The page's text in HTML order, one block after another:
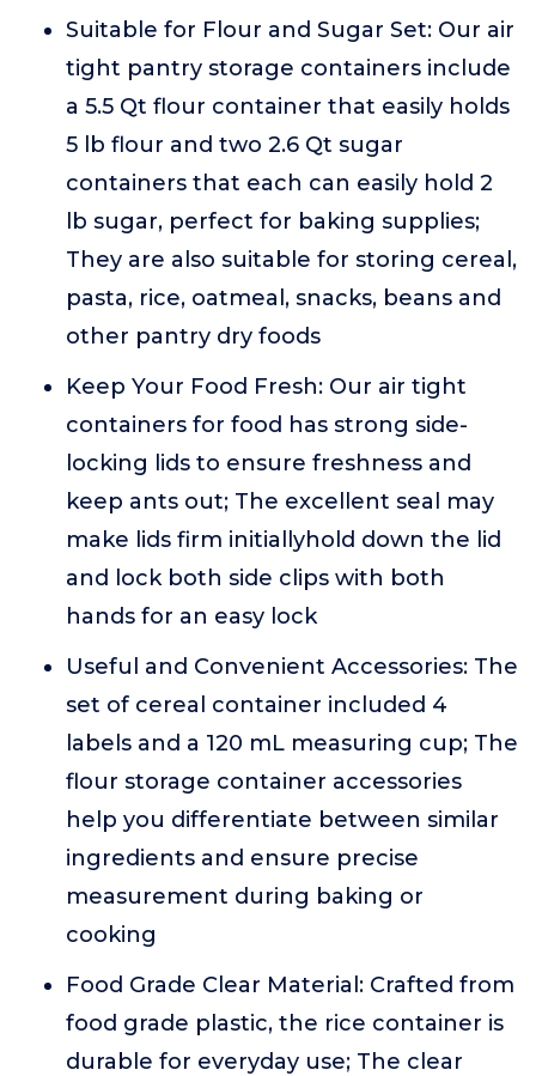
Suitable for Flour and Sugar Set: Our air
tight pantry storage containers include
a 5.5 Qt flour container that easily holds
5 lb flour and two 2.6 Qt sugar
containers that each can easily hold 2
lb sugar, perfect for baking supplies;
They are also suitable for storing cereal,
pasta, rice, oatmeal, snacks, beans and
other pantry dry foods
Keep Your Food Fresh: Our air tight
containers for food has strong side-
locking lids to ensure freshness and
keep ants out; The excellent seal may
make lids firm initiallyhold down the lid
and lock both side clips with both
hands for an easy lock
Useful and Convenient Accessories: The
set of cereal container included 4
labels and a 120 mL measuring cup; The
flour storage container accessories
help you differentiate between similar
ingredients and ensure precise
measurement during baking or
cooking
Food Grade Clear Material: Crafted from
food grade plastic, the rice container is
durable for everyday use; The clear